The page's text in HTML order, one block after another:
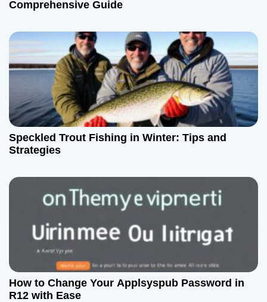
Comprehensive Guide
Speckled Trout Fishing in Winter: Tips and
Strategies
How to Change Your Applsyspub Password in
R12 with Ease